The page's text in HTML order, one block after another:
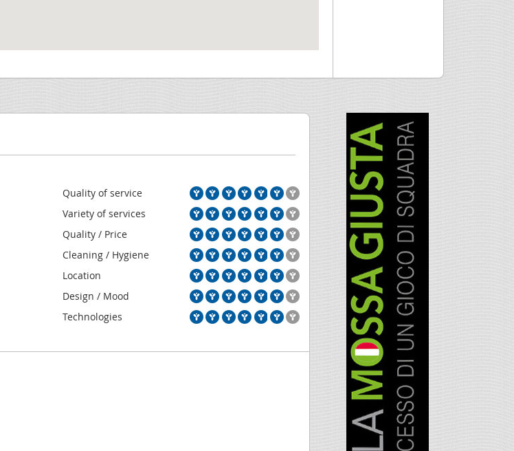
Quality of service
Variety of services
Quality / Price
Cleaning / Hygiene
Location
Design / Mood
Technologies